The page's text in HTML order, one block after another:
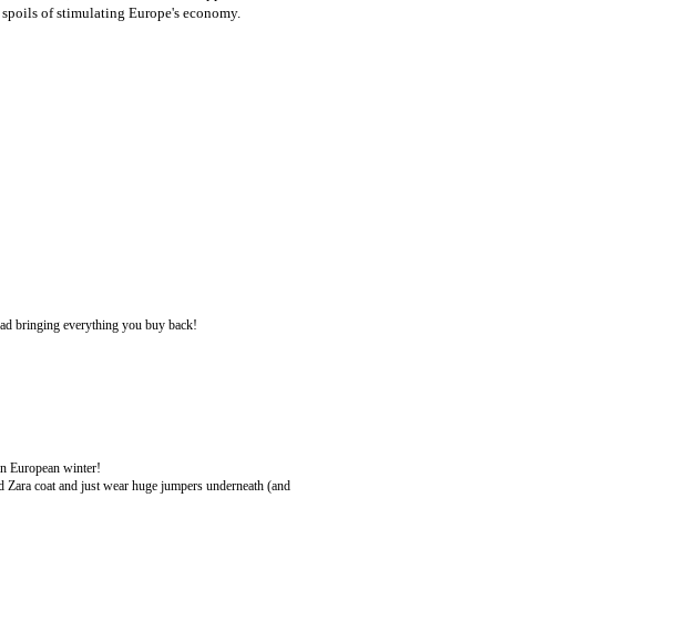
of stimulating Europe's economy.
bringing everything you buy back!
European winter!
coat and just wear huge jumpers underneath (and